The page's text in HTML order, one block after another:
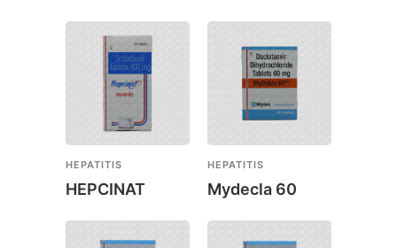
HEPATITIS
HEPCINAT
HEPATITIS
Mydecla 60